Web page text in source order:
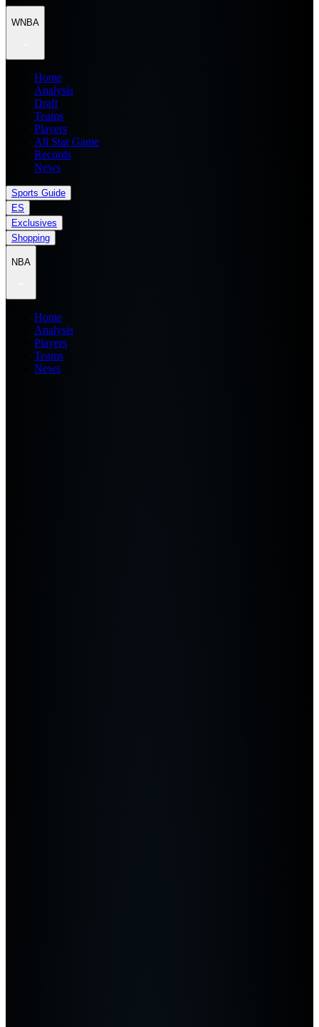
WNBA
Home
Analysis
Draft
Teams
Players
All Star Game
Records
News
Sports Guide
ES
Exclusives
Shopping
NBA
Home
Analysis
Players
Teams
News